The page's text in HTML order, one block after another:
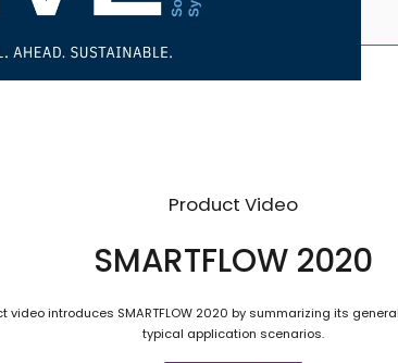
Product Video
SMARTFLOW 2020
video introduces SMARTFLOW 2020 by summarizing its
typical application scenarios.